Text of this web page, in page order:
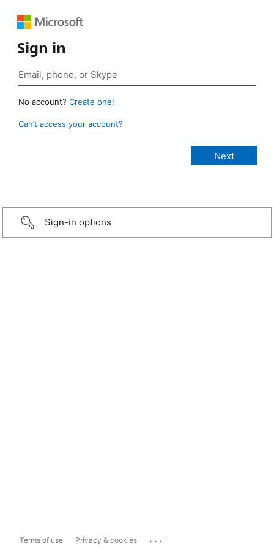
Sign in
No account? Create one!
Can’t access your account?
Sign-in options
Terms of use Privacy & cookies ...